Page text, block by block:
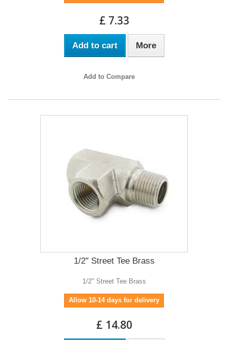
£ 7.33
Add to cart More
Add to Compare
1/2" Street Tee Brass
1/2" Street Tee Brass
Allow 10-14 days for delivery
£ 14.80